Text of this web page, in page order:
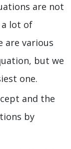
are not
a lot of
are various
but we
one.
and the
by